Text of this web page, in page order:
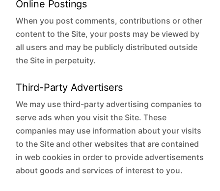
Online Postings
When you post comments, contributions or other
content to the Site, your posts may be viewed by
all users and may be publicly distributed outside
the Site in perpetuity.
Third-Party Advertisers
We may use third-party advertising companies to
serve ads when you visit the Site. These
companies may use information about your visits
to the Site and other websites that are contained
in web cookies in order to provide advertisements
about goods and services of interest to you.